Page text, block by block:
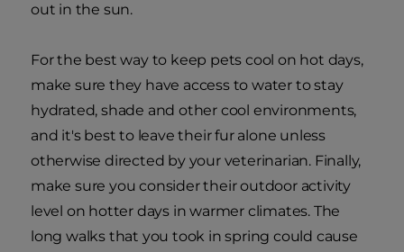
out in the sun.
For the best way to keep pets cool on hot days,
make sure they have access to water to stay
hydrated, shade and other cool environments,
and it's best to leave their fur alone unless
otherwise directed by your veterinarian. Finally,
make sure you consider their outdoor activity
level on hotter days in warmer climates. The
long walks that you took in spring could cause